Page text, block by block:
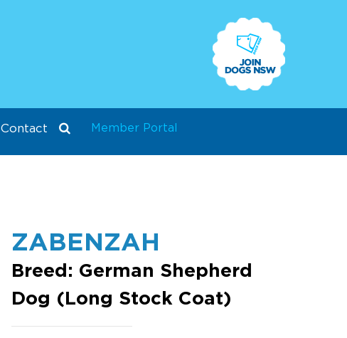
Contact Member Portal
ZABENZAH
Breed: German Shepherd
Dog (Long Stock Coat)